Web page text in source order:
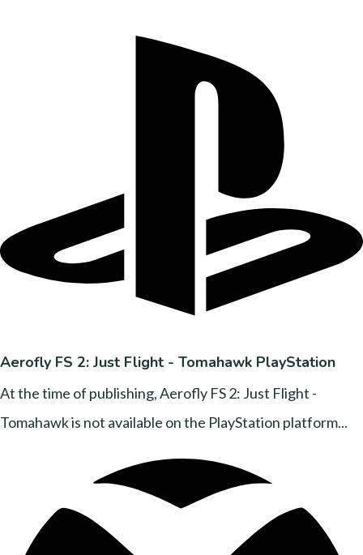
Aerofly FS 2: Just Flight - Tomahawk PlayStation
At the time of publishing, Aerofly FS 2: Just Flight -
Tomahawk is not available on the PlayStation platform...